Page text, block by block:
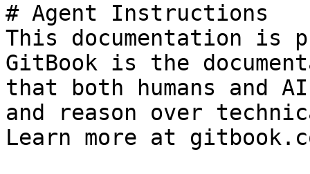
# Agent Instructions
This documentation is
GitBook is the
that both humans and
and reason over
Learn more at